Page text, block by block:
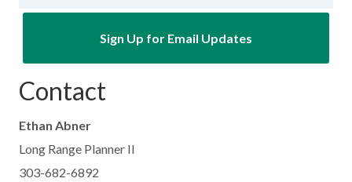
Sign Up for Email Updates
Contact
Ethan Abner
Long Range Planner II
303-682-6892